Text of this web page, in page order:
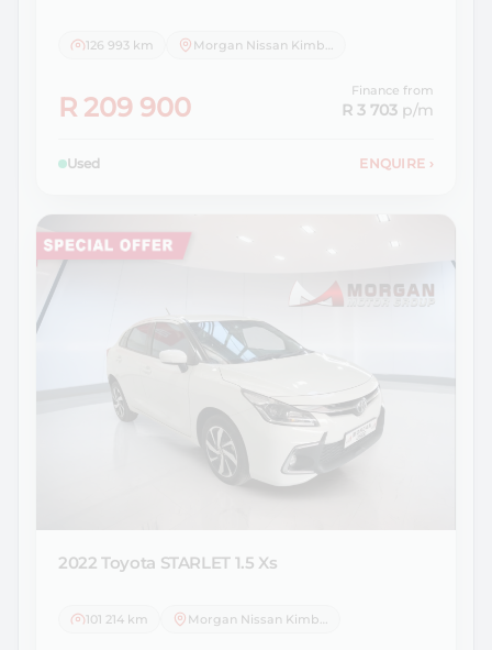
126 993 km Morgan Nissan Kimberley
R 209 900
Finance from
R 3 703 p/m
Used ENQUIRE ›
2022 Toyota STARLET 1.5 Xs
101 214 km